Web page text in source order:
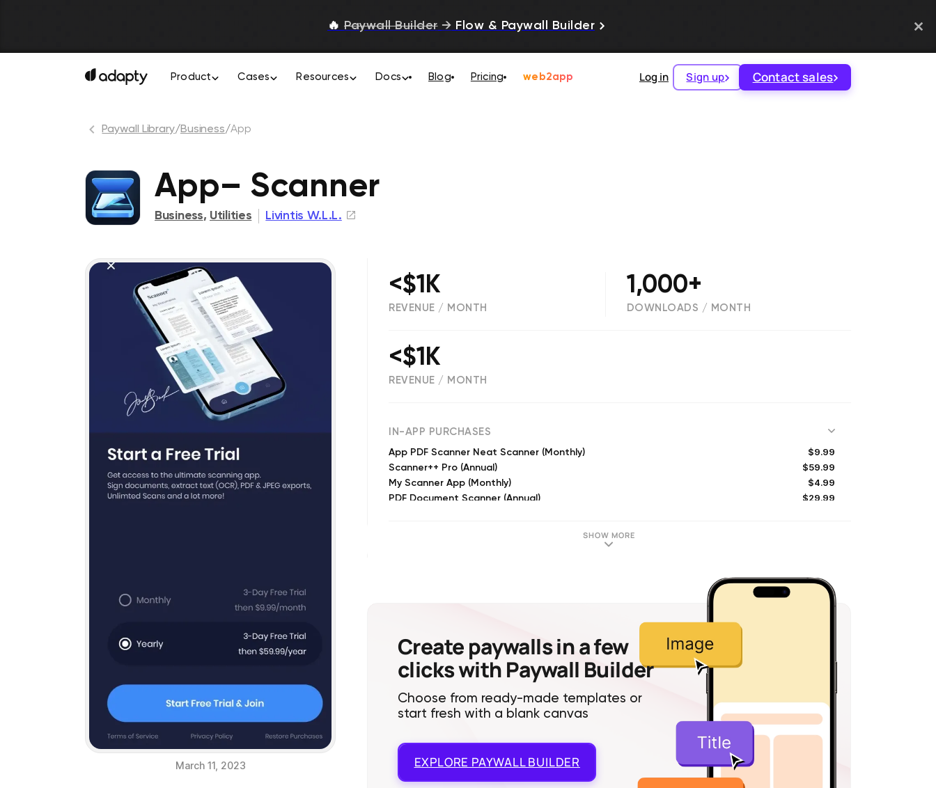
🔥 Paywall Builder → Flow & Paywall Builder
Product Cases Resources Docs Blog Pricing web2app Log in Sign up Contact sales
Paywall Library/Business/App
App– Scanner
Business, Utilities Livintis W.L.L.
March 11, 2023
<$1K
REVENUE / MONTH
1,000+
DOWNLOADS / MONTH
<$1K
REVENUE / MONTH
IN-APP PURCHASES
App PDF Scanner Neat Scanner (Monthly) $9.99
Scanner++ Pro (Annual) $59.99
My Scanner App (Monthly) $4.99
PDF Document Scanner (Annual) $29.99
SHOW MORE
Create paywalls in a few
clicks with Paywall Builder
Choose from ready-made templates or
start fresh with a blank canvas
EXPLORE PAYWALL BUILDER